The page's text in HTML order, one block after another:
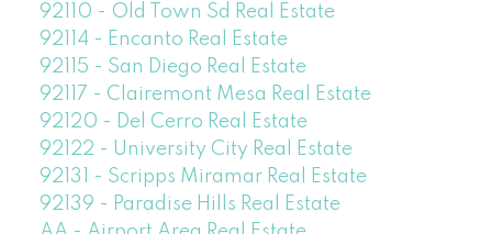
92110 - Old Town Sd Real Estate
92114 - Encanto Real Estate
92115 - San Diego Real Estate
92117 - Clairemont Mesa Real Estate
92120 - Del Cerro Real Estate
92122 - University City Real Estate
92131 - Scripps Miramar Real Estate
92139 - Paradise Hills Real Estate